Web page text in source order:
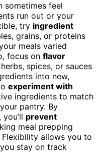
sometimes feel
run out or your
try ingredient
grains, or proteins
meals varied
focus on flavor
spices, or sauces
into new,
experiment with
ingredients to match
pantry. By
, you’ll prevent
meal prepping
Flexibility allows you to
stay on track